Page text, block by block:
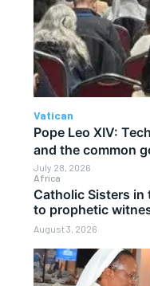
Africa
Catholic Sisters in
to prophetic
August 3, 2026
Vatican
Pope Leo XIV:
and the common
July 28, 2026